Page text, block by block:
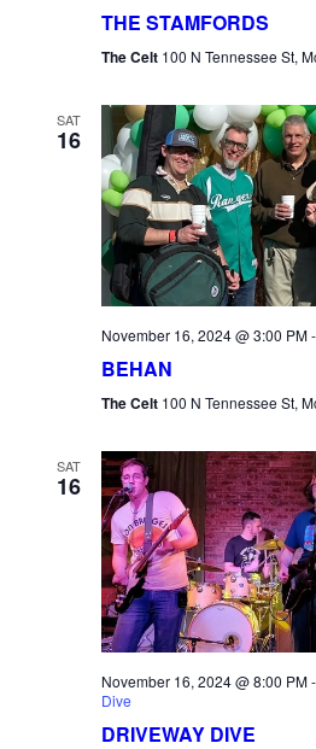
THE STAMFORDS
The Celt 100 N Tennessee St,
SAT
16
November 16, 2024 @ 3:00 PM-
BEHAN
The Celt 100 N Tennessee St,
SAT
16
November 16, 2024 @ 8:00 PM-
Dive
DRIVEWAY DIVE